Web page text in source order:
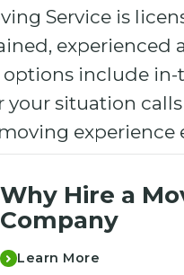
Service is
experienced
include in-
situation
experience
Why Hire a
Company
Learn More